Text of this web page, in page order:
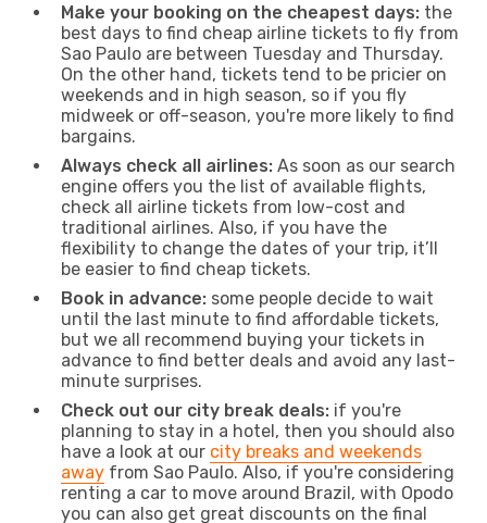
Make your booking on the cheapest days: the
best days to find cheap airline tickets to fly from
Sao Paulo are between Tuesday and Thursday.
On the other hand, tickets tend to be pricier on
weekends and in high season, so if you fly
midweek or off-season, you're more likely to find
bargains.
Always check all airlines: As soon as our search
engine offers you the list of available flights,
check all airline tickets from low-cost and
traditional airlines. Also, if you have the
flexibility to change the dates of your trip, it’ll
be easier to find cheap tickets.
Book in advance: some people decide to wait
until the last minute to find affordable tickets,
but we all recommend buying your tickets in
advance to find better deals and avoid any last-
minute surprises.
Check out our city break deals: if you're
planning to stay in a hotel, then you should also
have a look at our city breaks and weekends
away from Sao Paulo. Also, if you're considering
renting a car to move around Brazil, with Opodo
you can also get great discounts on the final